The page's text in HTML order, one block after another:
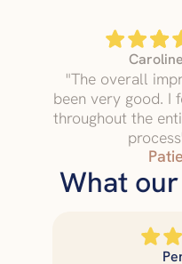
Caroline
"The overall
been very good. I
throughout the
What